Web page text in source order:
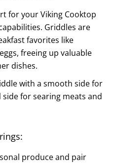
for your Viking Cooktop
Griddles are
favorites like
freeing up valuable
dishes.
with a smooth side for
side for searing meats and
produce and pair